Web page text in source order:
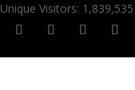
Unique Visitors: 1,839,535